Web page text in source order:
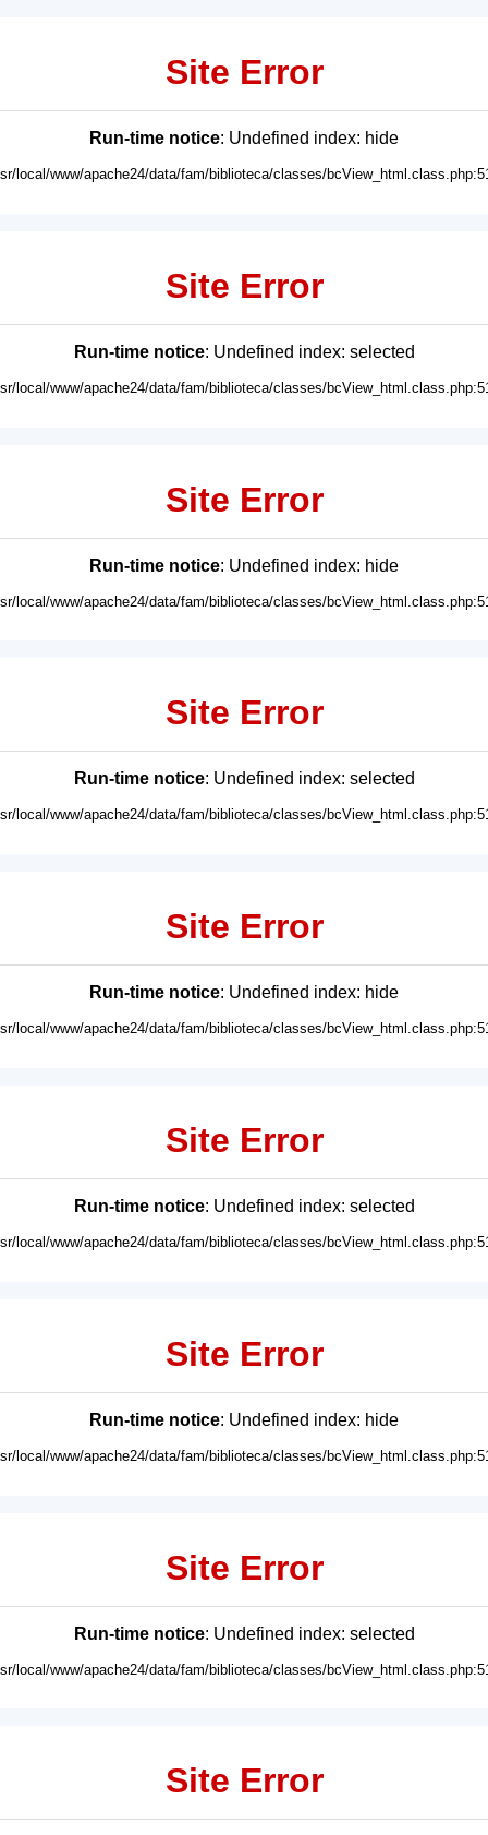
Site Error
Run-time notice: Undefined index: hide
local/www/apache24/data/fam/biblioteca/classes/
Site Error
Run-time notice: Undefined index: selected
local/www/apache24/data/fam/biblioteca/classes/
Site Error
Run-time notice: Undefined index: hide
local/www/apache24/data/fam/biblioteca/classes/
Site Error
Run-time notice: Undefined index: selected
local/www/apache24/data/fam/biblioteca/classes/
Site Error
Run-time notice: Undefined index: hide
local/www/apache24/data/fam/biblioteca/classes/
Site Error
Run-time notice: Undefined index: selected
local/www/apache24/data/fam/biblioteca/classes/
Site Error
Run-time notice: Undefined index: hide
local/www/apache24/data/fam/biblioteca/classes/
Site Error
Run-time notice: Undefined index: selected
local/www/apache24/data/fam/biblioteca/classes/
Site Error